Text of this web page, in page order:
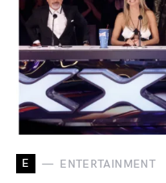
E ENTERTAINMENT